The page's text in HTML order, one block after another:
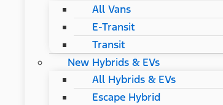
All Vans
E-Transit
Transit
New Hybrids & EVs
All Hybrids & EVs
Escape Hybrid